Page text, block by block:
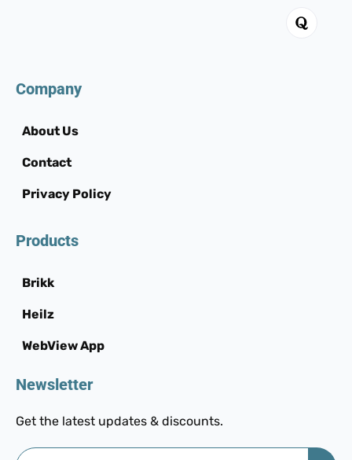
Company
About Us
Contact
Privacy Policy
Products
Brikk
Heilz
WebView App
Newsletter
Get the latest updates & discounts.